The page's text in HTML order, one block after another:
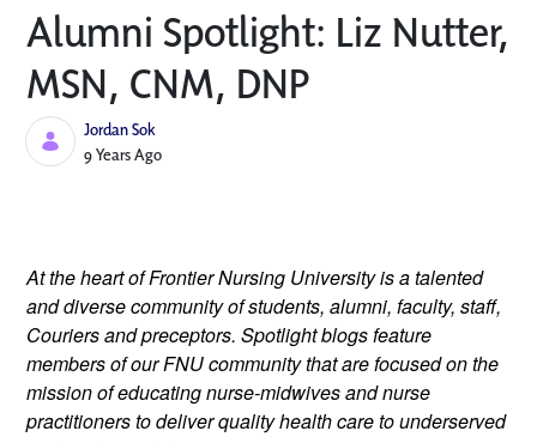
Alumni Spotlight: Liz Nutter,
MSN, CNM, DNP
Jordan Sok
Published Date
9 Years Ago
At the heart of Frontier Nursing University is a talented
and diverse community of students, alumni, faculty, staff,
Couriers and preceptors. Spotlight blogs feature
members of our FNU community that are focused on the
mission of educating nurse-midwives and nurse
practitioners to deliver quality health care to underserved